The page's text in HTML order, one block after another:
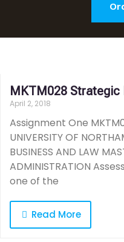
MKTM028 Strategic
April 2, 2018
Assignment One
UNIVERSITY OF
BUSINESS AND LAW
ADMINISTRATION
one of the
Read More